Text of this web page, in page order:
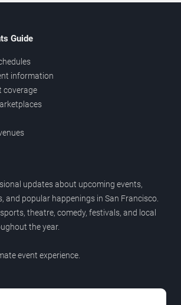
Guide
information
coverage
updates about upcoming events,
and popular happenings in San Francisco.
theatre, comedy, festivals, and local
the year.
event experience.